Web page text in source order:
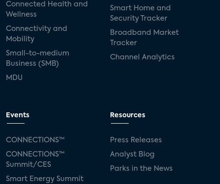
Connected Health and
Wellness
Connectivity and
Mobility
Small-to-medium
Business (SMB)
MDU
Smart Home and
Security Tracker
Broadband Market
Tracker
Channel Analytics
Events
CONNECTIONS™
CONNECTIONS™
Summit/CES
Smart Energy Summit
Resources
Press Releases
Analyst Blog
Parks in the News